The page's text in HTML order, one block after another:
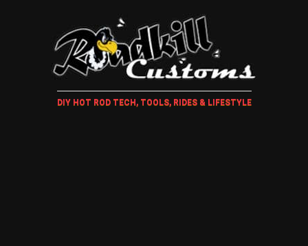
DIY HOT ROD TECH, TOOLS, RIDES & LIFESTYLE